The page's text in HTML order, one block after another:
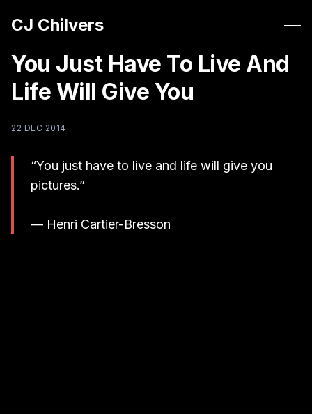
CJ Chilvers
You Just Have To Live And
Life Will Give You
22 DEC 2014
“You just have to live and life will give you
pictures.”
— Henri Cartier-Bresson